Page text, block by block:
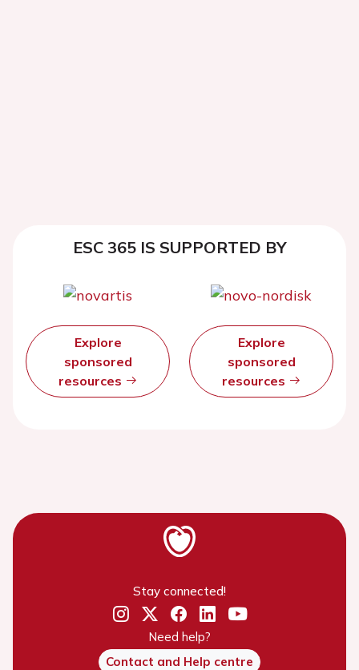
ESC 365 IS SUPPORTED BY
Explore
sponsored
resources
Explore
sponsored
resources
Stay connected!
Need help?
Contact and Help centre